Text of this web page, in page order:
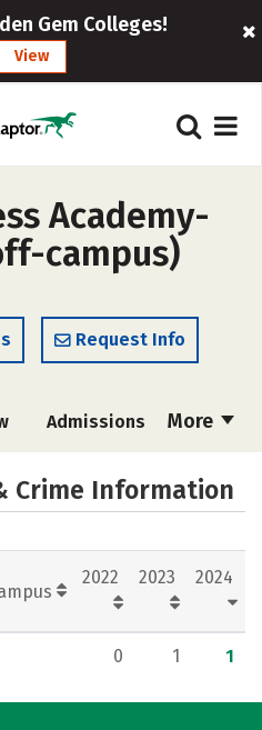
Gem Colleges!
View
Academy-
campus)
Request Info
More
Admissions
Crime Information
2022 2023 2024
0 1 1